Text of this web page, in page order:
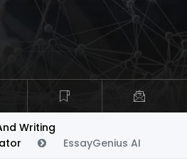
Writing
EssayGenius AI